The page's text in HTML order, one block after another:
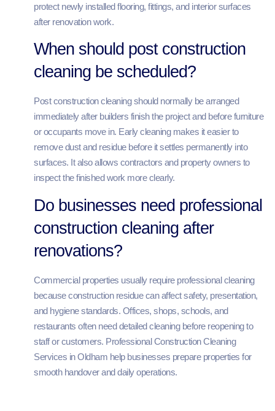
protect newly installed flooring, fittings, and interior surfaces
after renovation work.
When should post construction
cleaning be scheduled?
Post construction cleaning should normally be arranged
immediately after builders finish the project and before furniture
or occupants move in. Early cleaning makes it easier to
remove dust and residue before it settles permanently into
surfaces. It also allows contractors and property owners to
inspect the finished work more clearly.
Do businesses need professional
construction cleaning after
renovations?
Commercial properties usually require professional cleaning
because construction residue can affect safety, presentation,
and hygiene standards. Offices, shops, schools, and
restaurants often need detailed cleaning before reopening to
staff or customers. Professional Construction Cleaning
Services in Oldham help businesses prepare properties for
smooth handover and daily operations.